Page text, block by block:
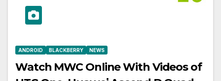
ANDROID BLACKBERRY NEWS
Watch MWC Online With Videos of